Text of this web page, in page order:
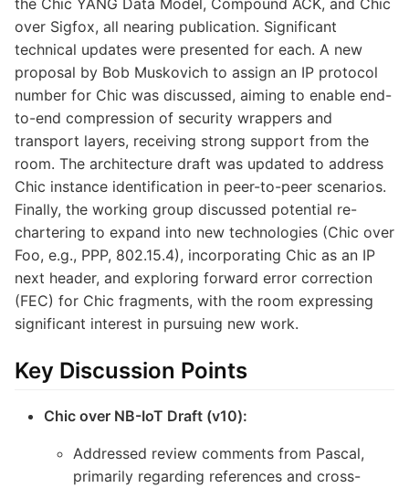
over Sigfox, all nearing publication. Significant
technical updates were presented for each. A new
proposal by Bob Muskovich to assign an IP protocol
number for Chic was discussed, aiming to enable end-
to-end compression of security wrappers and
transport layers, receiving strong support from the
room. The architecture draft was updated to address
Chic instance identification in peer-to-peer scenarios.
Finally, the working group discussed potential re-
chartering to expand into new technologies (Chic over
Foo, e.g., PPP, 802.15.4), incorporating Chic as an IP
next header, and exploring forward error correction
(FEC) for Chic fragments, with the room expressing
significant interest in pursuing new work.
Key Discussion Points
Chic over NB-IoT Draft (v10):
Addressed review comments from Pascal,
primarily regarding references and cross-